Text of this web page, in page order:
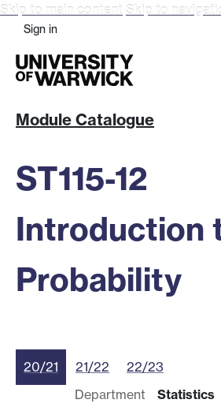
Skip to main content Skip to
Sign in
Module Catalogue
ST115-12
Introduction
Probability
20/21 21/22
22/23
Department
Statistics